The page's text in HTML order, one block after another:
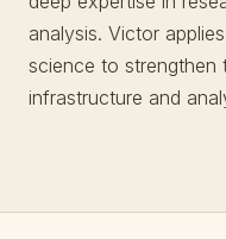
analysis. Victor
science to strengthen
infrastructure and